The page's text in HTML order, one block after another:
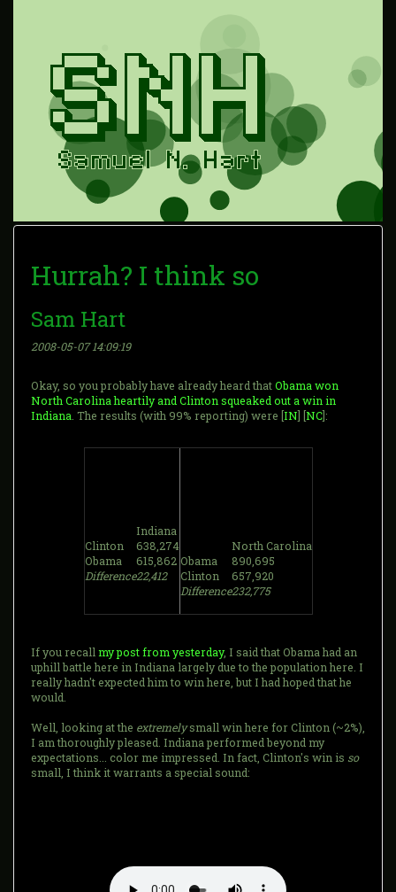
Hurrah? I think so
Sam Hart
2008-05-07 14:09:19
Okay, so you probably have already heard thatObama won
North Carolina heartily and Clinton squeaked out a win in
Indiana . The results (with 99% reporting) were [IN] [NC]:
Indiana
Clinton
638,274
Obama
615,862
Difference22,412
North Carolina
Obama
890,695
Clinton
657,920
Difference232,775
If you recall my post from yesterday, I said that Obama had an
uphill battle here in Indiana largely due to the population here. I
really hadn't expected him to win here, but I had hoped that he
would.
Well, looking at the extremelysmall win here for Clinton (~2%),
I am thoroughly pleased. Indiana performed beyond my
expectations... color me impressed. In fact, Clinton's win is so
small, I think it warrants a special sound: